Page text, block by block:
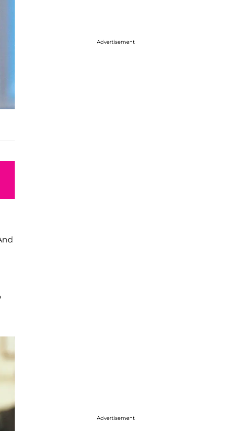
Advertisement
Advertisement